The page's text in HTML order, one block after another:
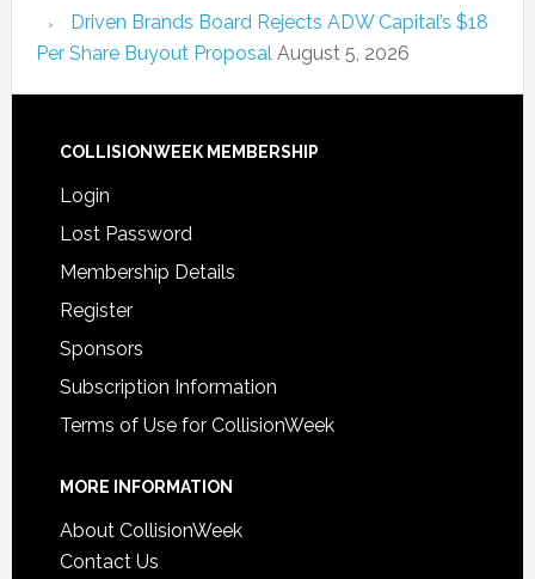
Driven Brands Board Rejects ADW Capital’s $18
Per Share Buyout Proposal August 5, 2026
COLLISIONWEEK MEMBERSHIP
Login
Lost Password
Membership Details
Register
Sponsors
Subscription Information
Terms of Use for CollisionWeek
MORE INFORMATION
About CollisionWeek
Contact Us